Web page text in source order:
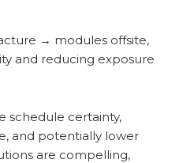
→ modules offsite,
and reducing exposure
schedule certainty,
and potentially lower
are compelling,